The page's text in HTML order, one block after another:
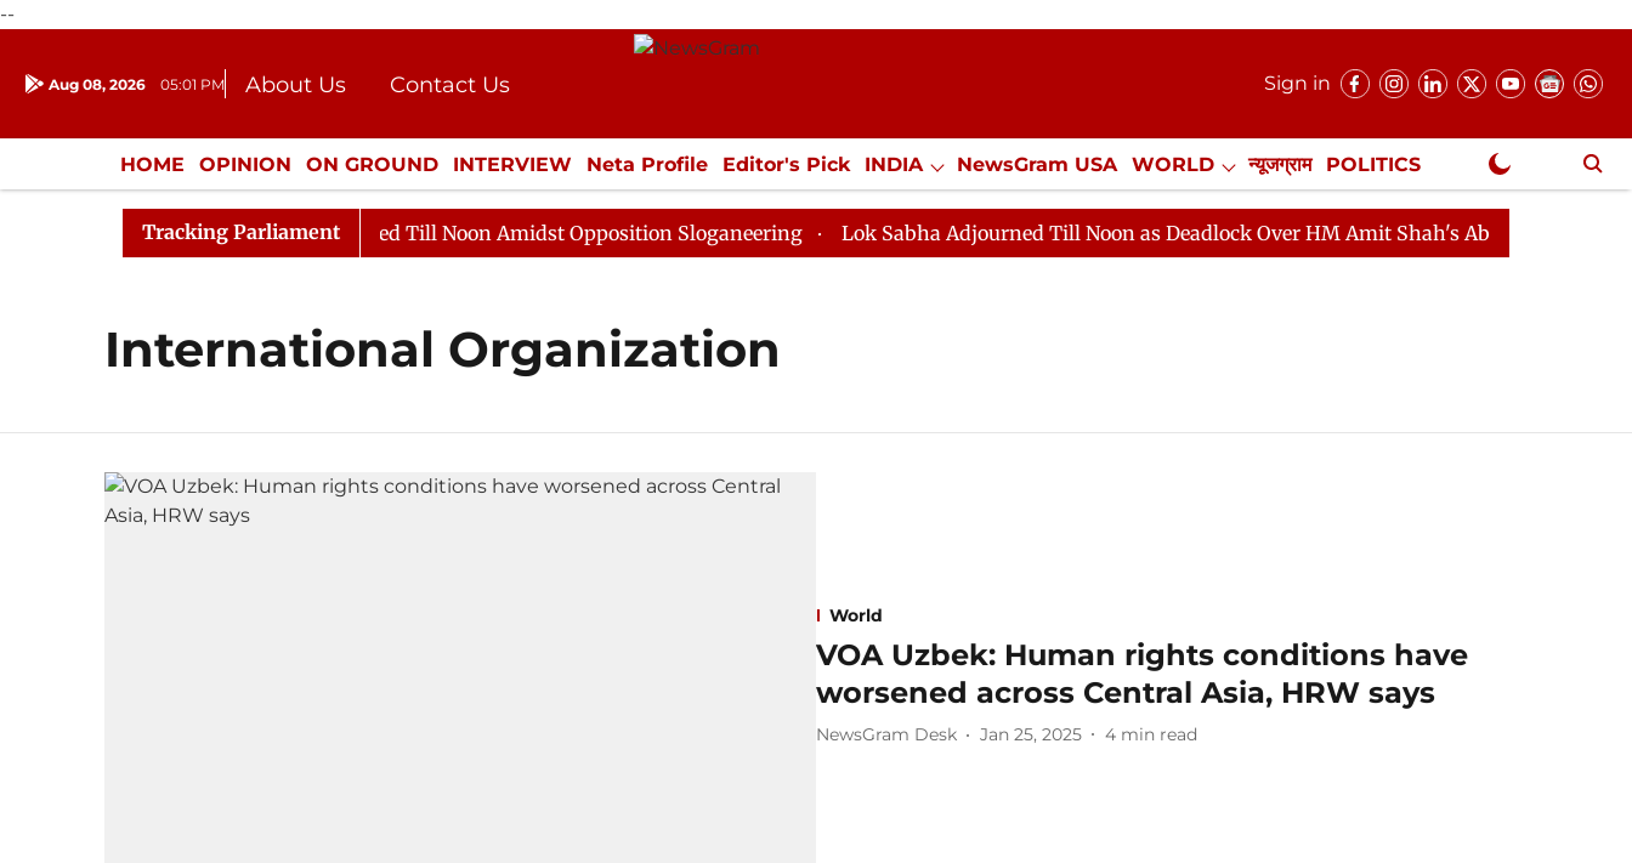
--
Aug 08, 2026 05:01 PM About Us
Contact Us
Donation
Press Kit
Sign in
HOME OPINION ON GROUND INTERVIEW Neta Profile Editor's Pick INDIA NewsGram USA WORLD न्यूजग्राम POLITICS
ENTERTAINMENT CULTURE LIFESTYLE ECONOMY SPORTS Jobs / Internships Misc. NewsGram Exclusive
Tracking Parliament
Rajya Sabha Adjourned Till Noon Amidst Opposition Sloganeering Lok Sabha Adjourned Till Noon as Deadlock Over HM Amit Shah's Absence Continues
International Organization
World
VOA Uzbek: Human rights conditions have
worsened across Central Asia, HRW says
NewsGram Desk Jan 25, 2025 4 min read